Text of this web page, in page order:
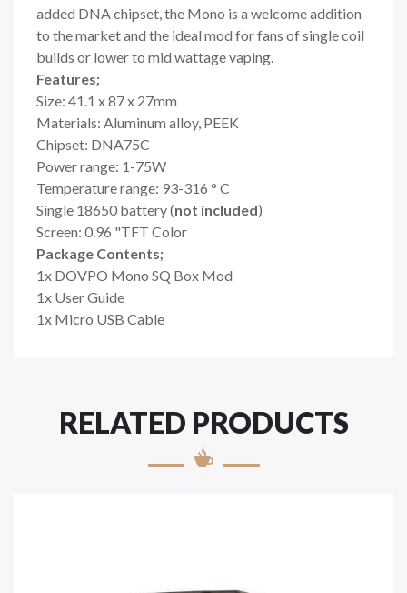
added DNA chipset, the Mono is a welcome addition
to the market and the ideal mod for fans of single coil
builds or lower to mid wattage vaping.
Features;
Size: 41.1 x 87 x 27mm
Materials: Aluminum alloy, PEEK
Chipset: DNA75C
Power range: 1-75W
Temperature range: 93-316 ° C
Single 18650 battery (not included)
Screen: 0.96 "TFT Color
Package Contents;
1x DOVPO Mono SQ Box Mod
1x User Guide
1x Micro USB Cable
RELATED PRODUCTS